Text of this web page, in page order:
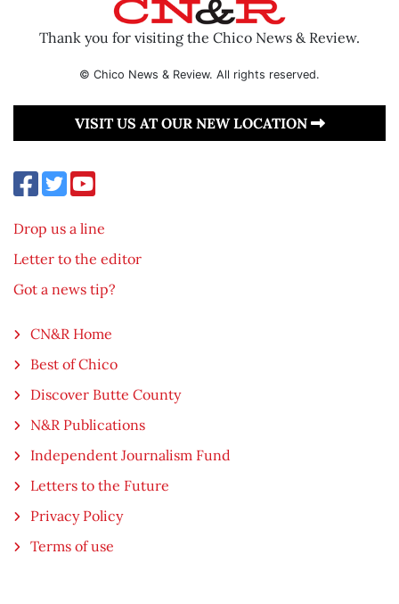
Thank you for visiting the Chico News & Review.
© Chico News & Review. All rights reserved.
VISIT US AT OUR NEW LOCATION
Drop us a line
Letter to the editor
Got a news tip?
CN&R Home
Best of Chico
Discover Butte County
N&R Publications
Independent Journalism Fund
Letters to the Future
Privacy Policy
Terms of use